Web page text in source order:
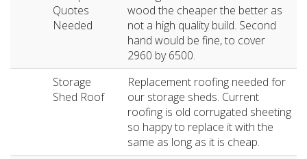
Quotes
Needed
wood the cheaper the better as
not a high quality build. Second
hand would be fine, to cover
2960 by 6500.
Storage
Shed Roof
Replacement roofing needed for
our storage sheds. Current
roofing is old corrugated sheeting
so happy to replace it with the
same as long as it is cheap.